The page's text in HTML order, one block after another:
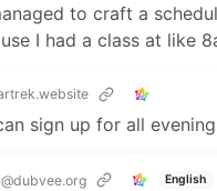
to craft a
I had a class at like
sign up for all
@dubvee.org English